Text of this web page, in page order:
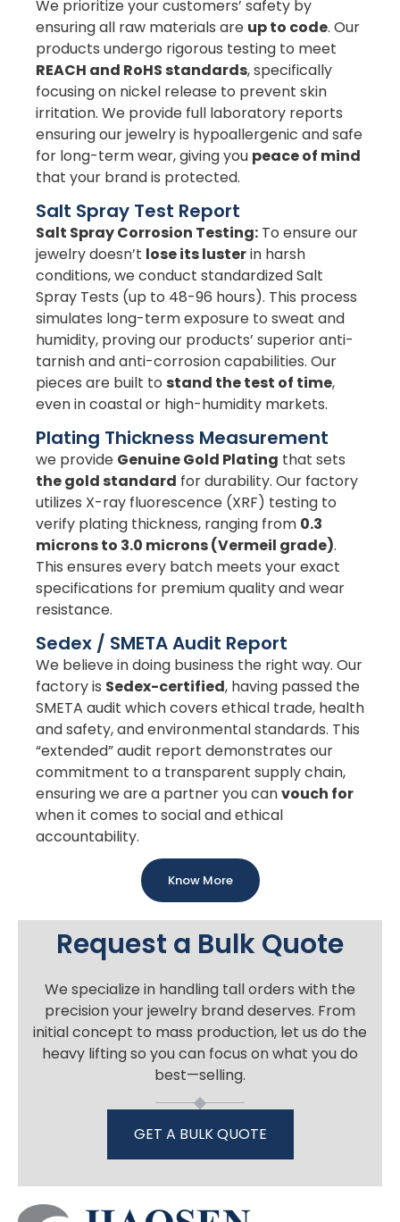
We prioritize your customers’ safety by
ensuring all raw materials are up to code. Our
products undergo rigorous testing to meet
REACH and RoHS standards, specifically
focusing on nickel release to prevent skin
irritation. We provide full laboratory reports
ensuring our jewelry is hypoallergenic and safe
for long-term wear, giving you peace of mind
that your brand is protected.
Salt Spray Test Report
Salt Spray Corrosion Testing: To ensure our
jewelry doesn’t lose its lusterin harsh
conditions, we conduct standardized Salt
Spray Tests (up to 48-96 hours). This process
simulates long-term exposure to sweat and
humidity, proving our products’ superior anti-
tarnish and anti-corrosion capabilities. Our
pieces are built to stand the test of time,
even in coastal or high-humidity markets.
Plating Thickness Measurement
we provide Genuine Gold Plating that sets
the gold standard for durability. Our factory
utilizes X-ray fluorescence (XRF) testing to
verify plating thickness, ranging from 0.3
microns to 3.0 microns (Vermeil grade).
This ensures every batch meets your exact
specifications for premium quality and wear
resistance.
Sedex / SMETA Audit Report
We believe in doing business the right way. Our
factory is Sedex-certified, having passed the
SMETA audit which covers ethical trade, health
and safety, and environmental standards. This
“extended” audit report demonstrates our
commitment to a transparent supply chain,
ensuring we are a partner you canvouch for
when it comes to social and ethical
accountability.
Know More
Request a Bulk Quote
We specialize in handling tall orders with the
precision your jewelry brand deserves. From
initial concept to mass production, let us do the
heavy lifting so you can focus on what you do
best—selling.
GET A BULK QUOTE